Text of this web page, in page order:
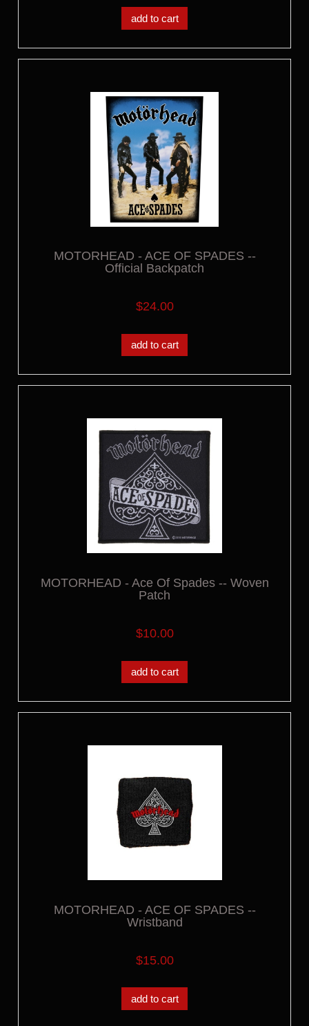
add to cart
MOTORHEAD - ACE OF SPADES --
Official Backpatch
$24.00
add to cart
MOTORHEAD - Ace Of Spades -- Woven
Patch
$10.00
add to cart
MOTORHEAD - ACE OF SPADES --
Wristband
$15.00
add to cart